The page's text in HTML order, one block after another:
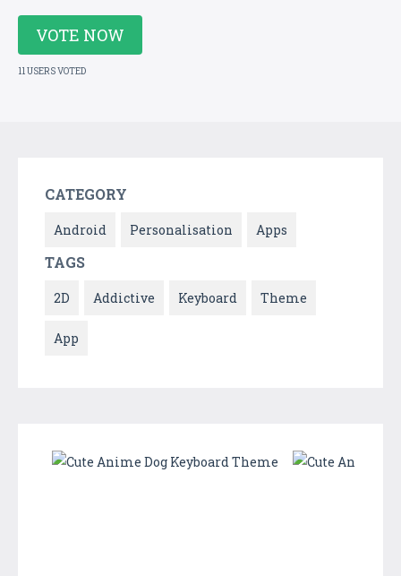
VOTE NOW
11 USERS VOTED
CATEGORY
Android Personalisation Apps
TAGS
2D Addictive Keyboard Theme
App